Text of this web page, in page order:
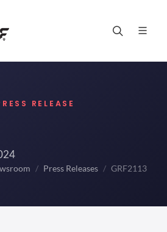
RELEASE
Press Releases GRF2113